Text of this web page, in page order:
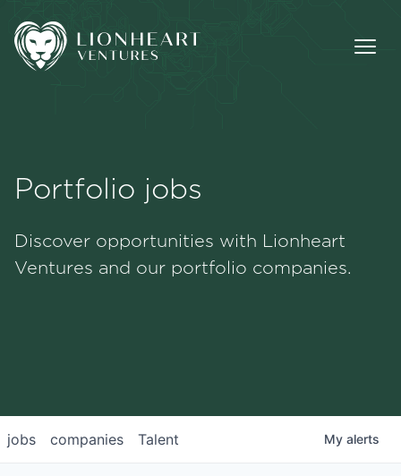
Portfolio
Portfolio jobs
Discover opportunities with Lionheart
Ventures and our portfolio companies.
jobs companies Talent My alerts